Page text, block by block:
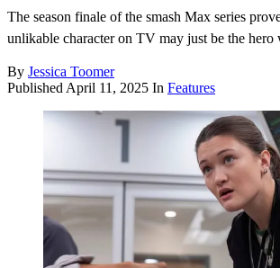
The season finale of the smash Max series
unlikable character on TV may just be the hero
By Jessica Toomer
Published April 11, 2025 In Features